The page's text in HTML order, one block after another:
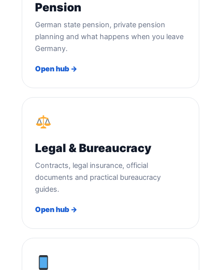
Pension
German state pension, private pension
planning and what happens when you leave
Germany.
Open hub →
Legal & Bureaucracy
Contracts, legal insurance, official
documents and practical bureaucracy
guides.
Open hub →